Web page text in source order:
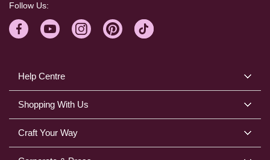
Help Centre
Shopping With Us
Craft Your Way
Follow Us: